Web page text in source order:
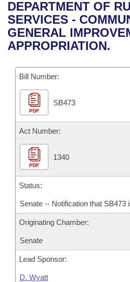
Bills in House Committees
Bills in Senate Committees
Recent Activities
Recently Filed
Bills Returned from Committee
Bill Conflicts Report
House
Senate
House Budget
Senate Budget
House Roll Call
Uncodified Historic
Governor's Veto List
Search Center
DEPARTMENT OF
SERVICES -
GENERAL
APPROPRIATION.
Bill Number:
PDF
SB473
Act Number:
PDF
1340
Status:
Senate -- Notification that SB473
Originating Chamber:
Senate
Lead Sponsor:
D. Wyatt